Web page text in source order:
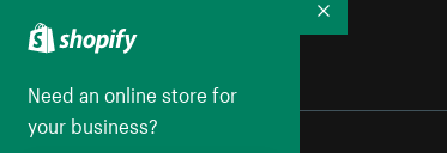
Need an online store for
your business?
Collapse